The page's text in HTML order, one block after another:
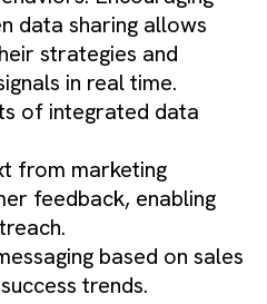
data sharing allows
strategies and
in real time.
of integrated data
from marketing
feedback, enabling
based on sales
trends.